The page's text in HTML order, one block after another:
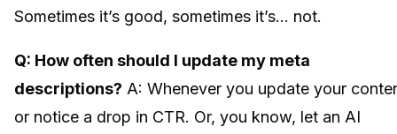
Sometimes it’s good, sometimes it’s… not.
Q: How often should I update my meta
descriptions? A: Whenever you update your
or notice a drop in CTR. Or, you know, let an AI